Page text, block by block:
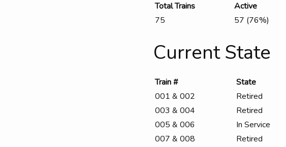
Total Trains Active
75
57 (76%)
Current State
Train # State
001 & 002
Retired
003 & 004
Retired
005 & 006
In Service
007 & 008
Retired